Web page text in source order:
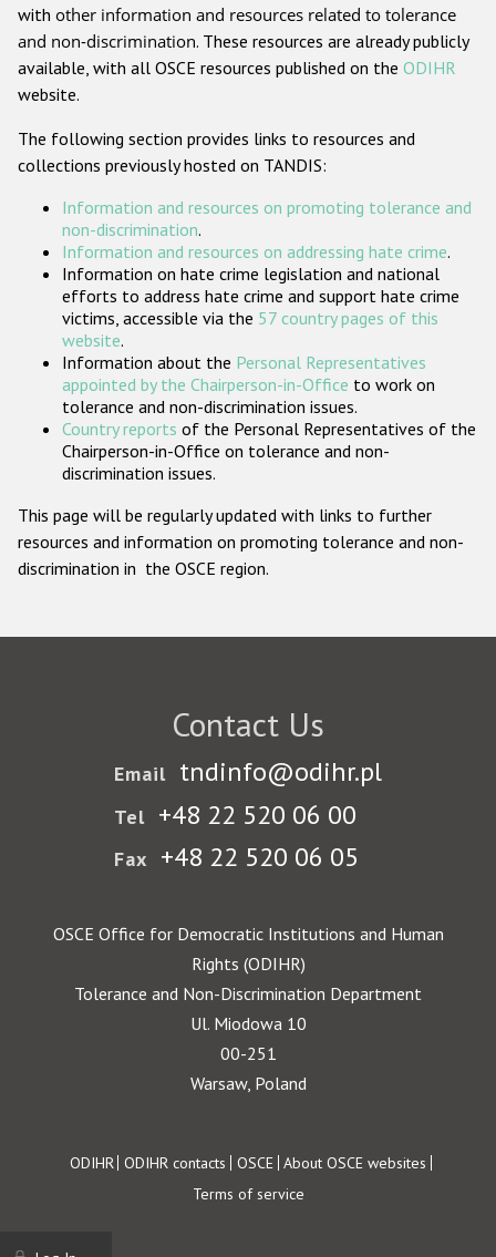
Other hate crime based on religion or belief
Gender-based hate crime
ODIHR's Tools
Participating States
with other information and resources related to tolerance
and non-discrimination. These resources are already publicly
available, with all OSCE resources published on the ODIHR
website.
The following section provides links to resources and
collections previously hosted on TANDIS:
Information and resources on promoting tolerance and
non-discrimination.
Information and resources on addressing hate crime.
Information on hate crime legislation and national
efforts to address hate crime and support hate crime
victims, accessible via the 57 country pages of this
website.
Information about the Personal Representatives
appointed by the Chairperson-in-Office to work on
tolerance and non-discrimination issues.
Country reports of the Personal Representatives of the
Chairperson-in-Office on tolerance and non-
discrimination issues.
This page will be regularly updated with links to further
resources and information on promoting tolerance and non-
discrimination in the OSCE region.
Contact Us
Email tndinfo@odihr.pl
Tel +48 22 520 06 00
Fax +48 22 520 06 05
OSCE Office for Democratic Institutions and Human
Rights (ODIHR)
Tolerance and Non-Discrimination Department
Ul. Miodowa 10
00-251
Warsaw, Poland
Footer
ODIHR ODIHR contacts OSCE About OSCE websites
Terms of service